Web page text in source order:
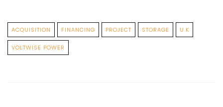
ACQUISITION FINANCING PROJECT STORAGE U.K
VOLTWISE POWER